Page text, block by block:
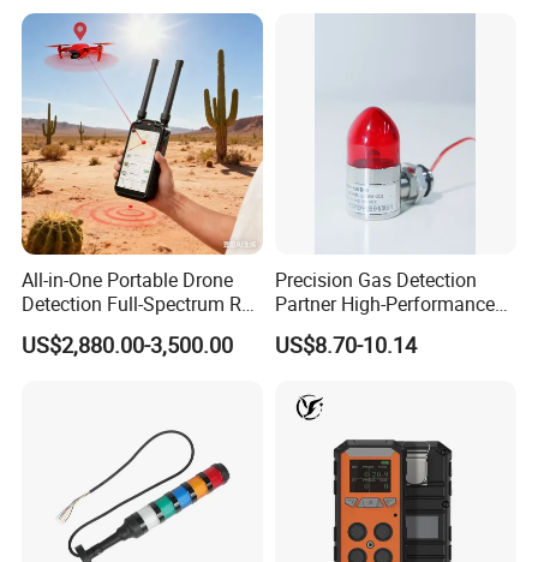
All-in-One Portable Drone
Detection Full-Spectrum RF
Analysis, Locator & Remote
ID Decoder
US$2,880.00-3,500.00
Precision Gas Detection
Partner High-Performance
Explosion-Proof
Audible/Visual Alarm
US$8.70-10.14